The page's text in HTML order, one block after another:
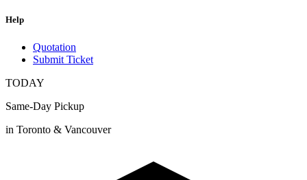
Help
Quotation
Submit Ticket
TODAY
Same-Day Pickup
in Toronto & Vancouver